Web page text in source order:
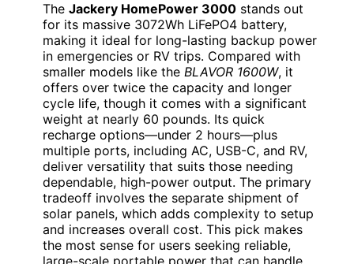
The Jackery HomePower 3000 stands out
for its massive 3072Wh LiFePO4 battery,
making it ideal for long-lasting backup power
in emergencies or RV trips. Compared with
smaller models like the BLAVOR 1600W, it
offers over twice the capacity and longer
cycle life, though it comes with a significant
weight at nearly 60 pounds. Its quick
recharge options—under 2 hours—plus
multiple ports, including AC, USB-C, and RV,
deliver versatility that suits those needing
dependable, high-power output. The primary
tradeoff involves the separate shipment of
solar panels, which adds complexity to setup
and increases overall cost. This pick makes
the most sense for users seeking reliable,